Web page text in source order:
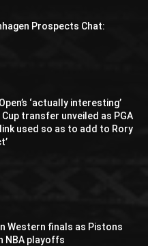
Prospects Chat:
‘actually interesting’
transfer unveiled as PGA
used so as to add to Rory
Western finals as Pistons
NBA playoffs